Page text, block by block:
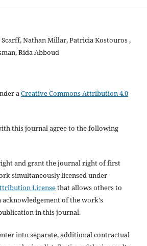
Nathan Millar, Patricia Kostouros ,
Rida Abboud
a Creative Commons Attribution 4.0
this journal agree to the following
and grant the journal right of first
simultaneously licensed under
Licensethat allows others to
of the work's
in this journal.
into separate, additional contractual